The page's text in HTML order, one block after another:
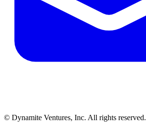
© Dynamite Ventures, Inc. All rights reserved.